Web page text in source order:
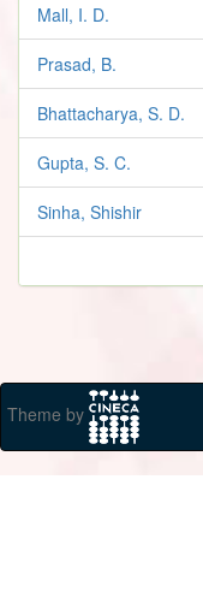
Mall, I. D.
Prasad, B.
Bhattacharya, S. D.
Gupta, S. C.
Sinha, Shishir
Theme by